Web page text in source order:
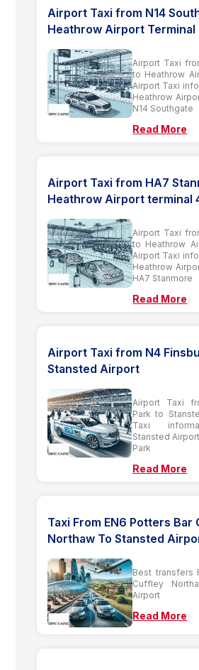
Airport Taxi from N14
Heathrow Airport Terminal
Airport Taxi
to Heathrow
Airport Taxi
Heathrow
N14 Southgate
Read More
Airport Taxi from HA7
Heathrow Airport terminal
Airport Taxi
to Heathrow
Airport Taxi
Heathrow
HA7 Stanmore
Read More
Airport Taxi from N4
Stansted Airport
Airport Taxi
Park to
Taxi
Stansted
Park
Read More
Taxi From EN6 Potters Bar
Northaw To Stansted
Best transfers
Cuffley
Airport
Read More